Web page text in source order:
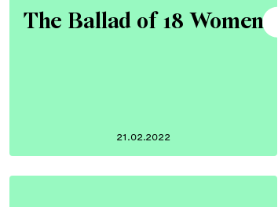
The Ballad of 18 Women
21.02.2022